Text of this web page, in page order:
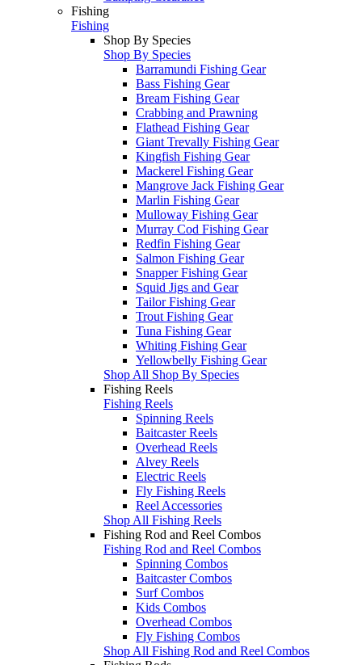
Fishing
Fishing
Shop By Species
Shop By Species
Barramundi Fishing Gear
Bass Fishing Gear
Bream Fishing Gear
Crabbing and Prawning
Flathead Fishing Gear
Giant Trevally Fishing Gear
Kingfish Fishing Gear
Mackerel Fishing Gear
Mangrove Jack Fishing Gear
Marlin Fishing Gear
Mulloway Fishing Gear
Murray Cod Fishing Gear
Redfin Fishing Gear
Salmon Fishing Gear
Snapper Fishing Gear
Squid Jigs and Gear
Tailor Fishing Gear
Trout Fishing Gear
Tuna Fishing Gear
Whiting Fishing Gear
Yellowbelly Fishing Gear
Shop All Shop By Species
Fishing Reels
Fishing Reels
Spinning Reels
Baitcaster Reels
Overhead Reels
Alvey Reels
Electric Reels
Fly Fishing Reels
Reel Accessories
Shop All Fishing Reels
Fishing Rod and Reel Combos
Fishing Rod and Reel Combos
Spinning Combos
Baitcaster Combos
Surf Combos
Kids Combos
Overhead Combos
Fly Fishing Combos
Shop All Fishing Rod and Reel Combos